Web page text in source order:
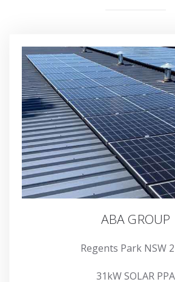
ABA GROUP
Regents Park NSW
31kW SOLAR PPA